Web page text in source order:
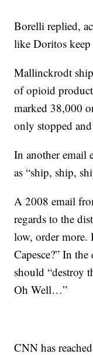
Borelli replied,
like Doritos keep
Mallinckrodt
of opioid
marked 38,000
only stopped
In another email
as “ship, ship,
A 2008 email
regards to the
low, order more.
Capesce?” In
should “destroy
Oh Well…”
CNN has